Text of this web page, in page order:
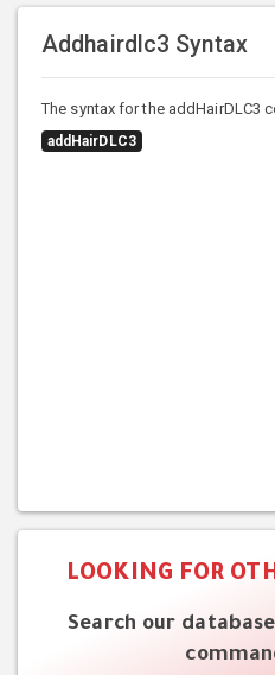
Addhairdlc3 Syntax
The syntax for the addHairDLC3
addHairDLC3
LOOKING FOR
Search our